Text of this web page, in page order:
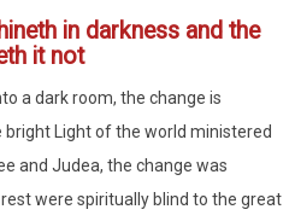
in darkness and the
it not
a dark room, the change is
Light of the world ministered
and Judea, the change was
were spiritually blind to the great